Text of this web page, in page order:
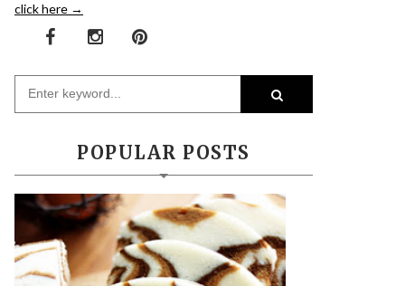
click here →
POPULAR POSTS